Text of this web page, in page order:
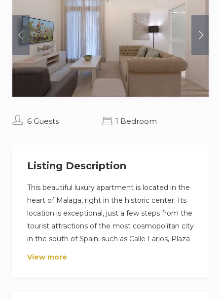
6 Guests 1 Bedroom
Listing Description
This beautiful luxury apartment is located in the
heart of Malaga, right in the historic center. Its
location is exceptional, just a few steps from the
tourist attractions of the most cosmopolitan city
in the south of Spain, such as Calle Larios, Plaza
de la Constitución, the Cathedral or the Picasso
View more